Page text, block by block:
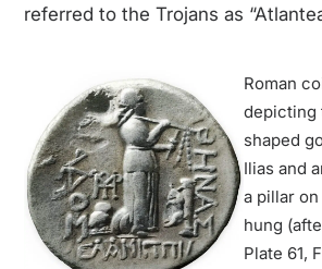
referred to the Trojans as
Roman
depicting
shaped
Ilias and
a pillar
hung
Plate 61,